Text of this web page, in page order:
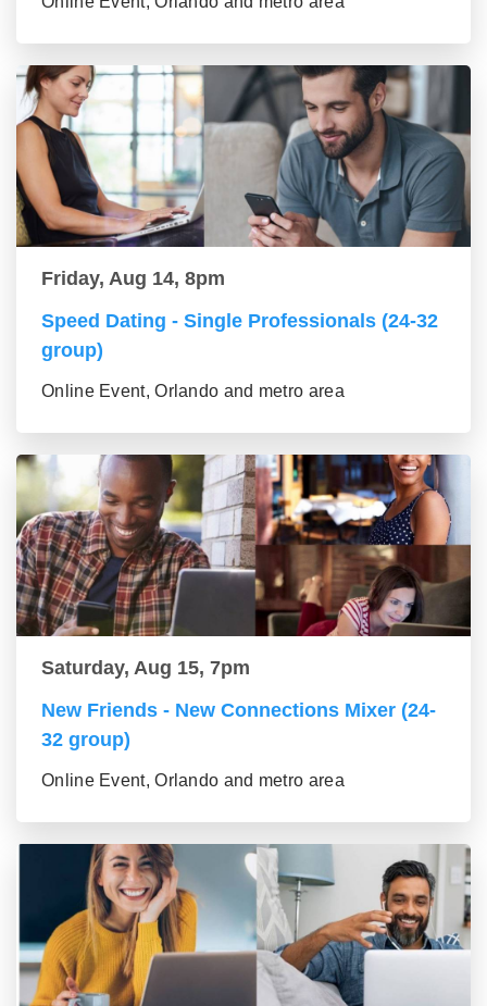
Friday, Aug 14, 8pm
Speed Dating - Single Professionals (24-32
group)
Online Event, Orlando and metro area
Saturday, Aug 15, 7pm
New Friends - New Connections Mixer (24-
32 group)
Online Event, Orlando and metro area